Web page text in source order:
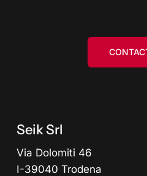
Seik Srl
Via Dolomiti 46
I-39040 Trodena